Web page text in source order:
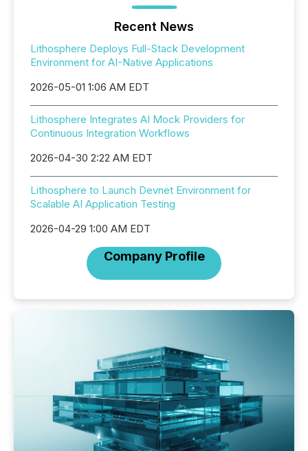
Recent News
Lithosphere Deploys Full-Stack Development
Environment for AI-Native Applications
2026-05-01 1:06 AM EDT
Lithosphere Integrates AI Mock Providers for
Continuous Integration Workflows
2026-04-30 2:22 AM EDT
Lithosphere to Launch Devnet Environment for
Scalable AI Application Testing
2026-04-29 1:00 AM EDT
Company Profile